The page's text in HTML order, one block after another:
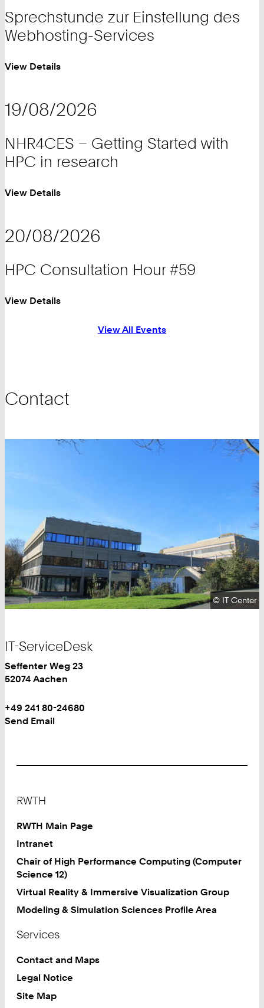
Sprechstunde zur Einstellung des
Webhosting-Services
View Details
19/08/2026
NHR4CES – Getting Started with
HPC in research
View Details
20/08/2026
HPC Consultation Hour #59
View Details
View All Events
Contact
Copyright:
© IT Center
IT-ServiceDesk
IT
Center
Work
Seffenter Weg 23
52074 Aachen
Work
Phone:
+
+49 241 80-24680
Work
Send Email
RWTH
RWTH Main Page
Intranet
Chair of High Performance Computing (Computer
Science 12)
Virtual Reality & Immersive Visualization Group
Modeling & Simulation Sciences Profile Area
Services
Contact and Maps
Legal Notice
Site Map